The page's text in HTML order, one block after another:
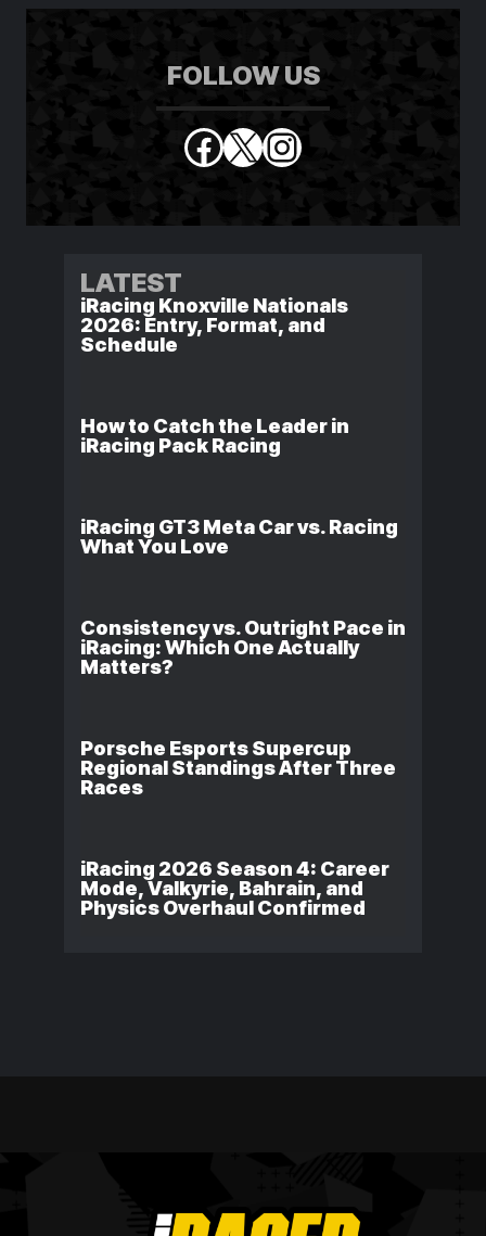
FOLLOW US
Facebook
X Instagram
LATEST
iRacing Knoxville Nationals
2026: Entry, Format, and
Schedule
How to Catch the Leader in
iRacing Pack Racing
iRacing GT3 Meta Car vs. Racing
What You Love
Consistency vs. Outright Pace in
iRacing: Which One Actually
Matters?
Porsche Esports Supercup
Regional Standings After Three
Races
iRacing 2026 Season 4: Career
Mode, Valkyrie, Bahrain, and
Physics Overhaul Confirmed